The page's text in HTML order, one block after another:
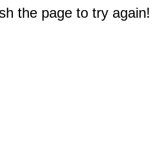
the page to try again!